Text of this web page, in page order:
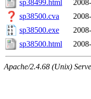
sp38499.html
sp38500.cva
sp38500.exe
sp38500.html
Apache/2.4.68 (Unix)